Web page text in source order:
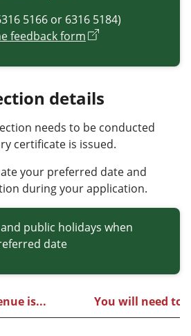
5166 or 6316 5184)
feedback form
details
needs to be conducted
certificate is issued.
your preferred date and
during your application.
public holidays when
date
is... You will need